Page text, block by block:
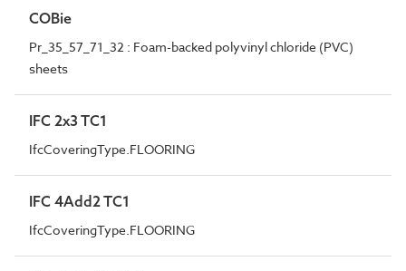
COBie
Pr_35_57_71_32 : Foam-backed polyvinyl chloride (PVC)
sheets
IFC 2x3 TC1
IfcCoveringType.FLOORING
IFC 4Add2 TC1
IfcCoveringType.FLOORING